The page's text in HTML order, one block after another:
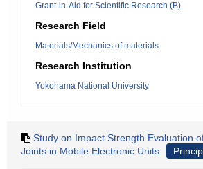
Grant-in-Aid for Scientific Research (B)
Research Field
Materials/Mechanics of materials
Research Institution
Yokohama National University
Study on Impact Strength Evaluation
Joints in Mobile Electronic Units